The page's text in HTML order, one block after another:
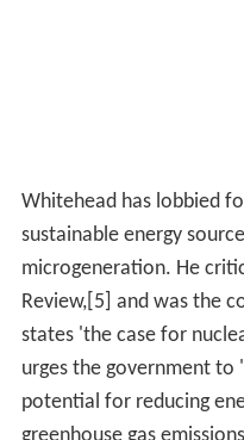
Whitehead has lobbied
sustainable energy
microgeneration. He
Review,[5] and was the
states 'the case for
urges the government to
potential for reducing